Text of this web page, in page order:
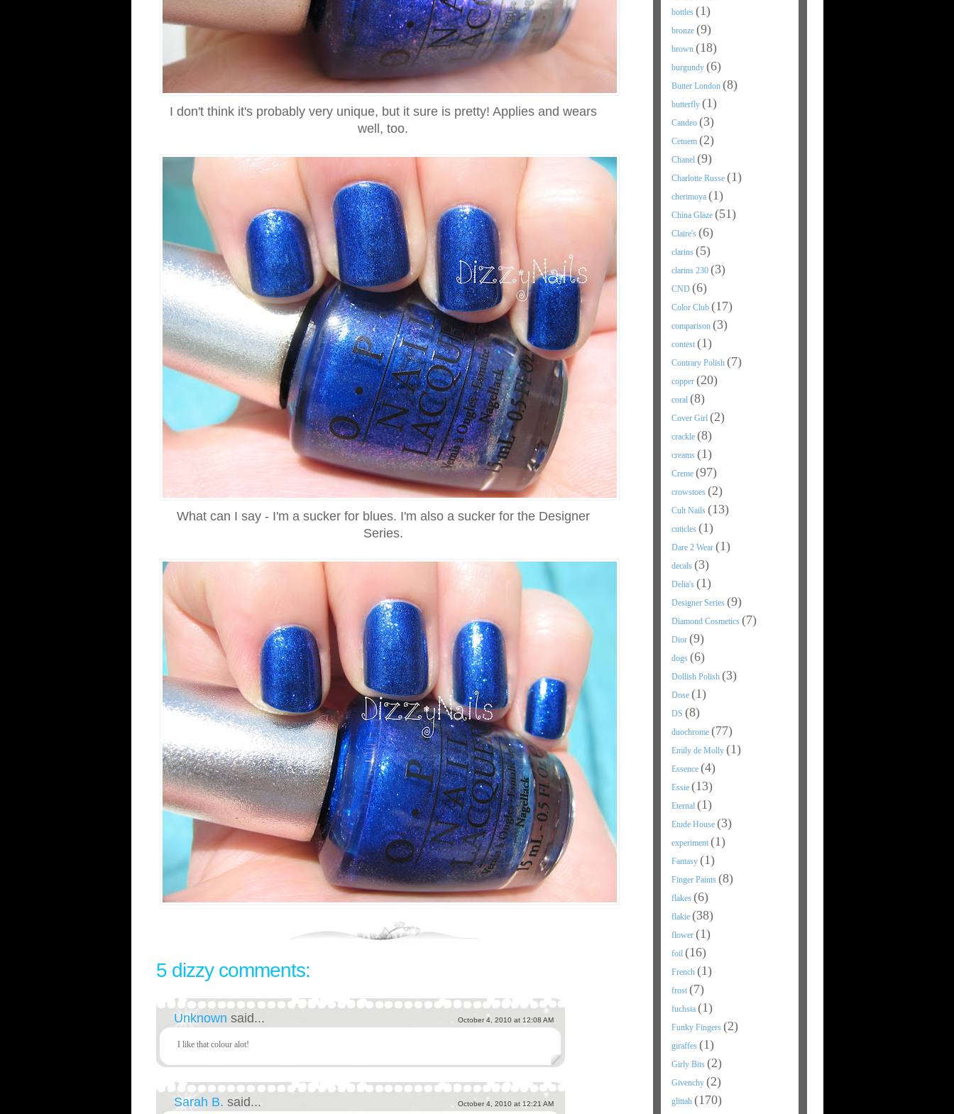
I don't think it's probably very unique, but it sure is pretty! Applies and wears
well, too.
What can I say - I'm a sucker for blues. I'm also a sucker for the Designer
Series.
5 dizzy comments:
Unknown said... October 4, 2010 at 12:08 AM
I like that colour alot!
Sarah B. said... October 4, 2010 at 12:21 AM
bottles (1)
bronze (9)
brown (18)
burgundy (6)
Butter London (8)
butterfly (1)
Candeo (3)
Cetuem (2)
Chanel (9)
Charlotte Russe (1)
cherimoya (1)
China Glaze (51)
Claire's (6)
clarins (5)
clarins 230 (3)
CND (6)
Color Club (17)
comparison (3)
contest (1)
Contrary Polish (7)
copper (20)
coral (8)
Cover Girl (2)
crackle (8)
creams (1)
Creme (97)
crowstoes (2)
Cult Nails (13)
cuticles (1)
Dare 2 Wear (1)
decals (3)
Delia's (1)
Designer Series (9)
Diamond Cosmetics (7)
Dior (9)
dogs (6)
Dollish Polish (3)
Dose (1)
DS (8)
duochrome (77)
Emily de Molly (1)
Essence (4)
Essie (13)
Eternal (1)
Etude House (3)
experiment (1)
Fantasy (1)
Finger Paints (8)
flakes (6)
flakie (38)
flower (1)
foil (16)
French (1)
frost (7)
fuchsia (1)
Funky Fingers (2)
giraffes (1)
Girly Bits (2)
Givenchy (2)
glittah (170)